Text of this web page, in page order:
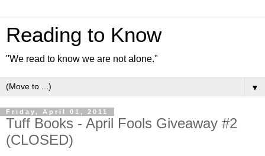
Reading to Know
"We read to know we are not alone."
▼
Friday, April 01, 2011
Tuff Books - April Fools Giveaway #2
(CLOSED)